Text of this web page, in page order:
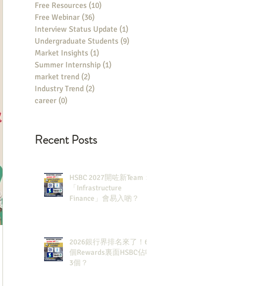
Free Resources (10)
Free Webinar (36)
Interview Status Update (1)
Undergraduate Students (9)
Market Insights (1)
Summer Internship (1)
market trend (2)
Industry Trend (2)
career (0)
Recent Posts
HSBC 2027開咗新Team：
「Infrastructure
Finance」會易入啲？
2026銀行界排名來了！6
個Rewards裏面HSBC佔咗
3個？